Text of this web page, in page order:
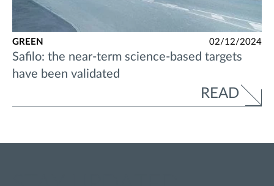
GREEN 02/12/2024
Safilo: the near-term science-based targets
have been validated
READ